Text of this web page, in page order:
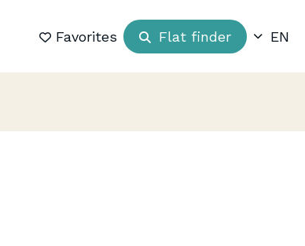
Favorites Flat finder EN